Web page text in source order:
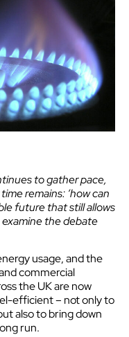
to gather pace,
remains: ‘how can
future that still allows
examine the debate
usage, and the
commercial
the UK are now
efficient – not only to
also to bring down
run.